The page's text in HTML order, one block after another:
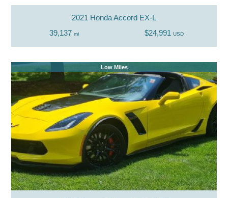
2021 Honda Accord EX-L
39,137 mi $24,991 USD
Low Miles